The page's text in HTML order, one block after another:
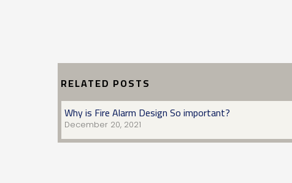
RELATED POSTS
Why is Fire Alarm Design So important?
December 20, 2021